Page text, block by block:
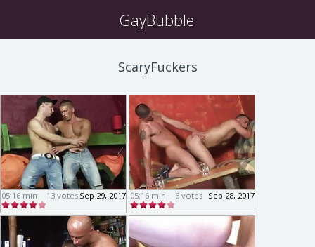
GayBubble
ScaryFuckers
05:16 min Sep 29, 2017
13 votes 05:16 min Sep 28, 2017
6 votes